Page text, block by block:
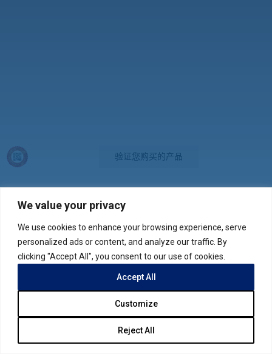
We value your privacy
We use cookies to enhance your browsing experience, serve
personalized ads or content, and analyze our traffic. By
clicking "Accept All", you consent to our use of cookies.
Customize
Reject All
Accept All
验证您购买的产品
联系我们
版权所有 © 2026 网站地图 隐私权声明